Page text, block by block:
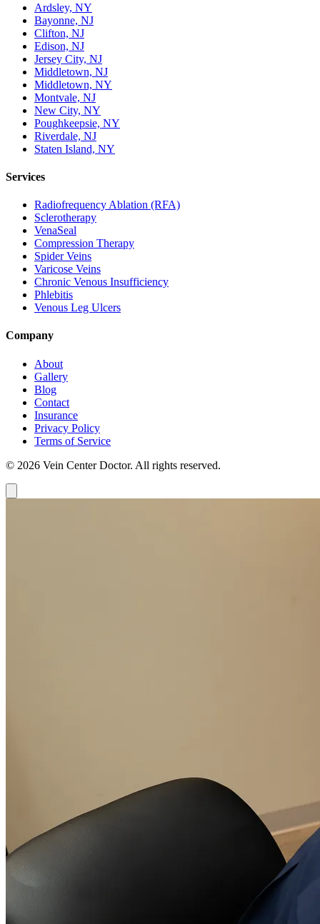
Ardsley, NY
Bayonne, NJ
Clifton, NJ
Edison, NJ
Jersey City, NJ
Middletown, NJ
Middletown, NY
Montvale, NJ
New City, NY
Poughkeepsie, NY
Riverdale, NJ
Staten Island, NY
Services
Radiofrequency Ablation (RFA)
Sclerotherapy
VenaSeal
Compression Therapy
Spider Veins
Varicose Veins
Chronic Venous Insufficiency
Phlebitis
Venous Leg Ulcers
Company
About
Gallery
Blog
Contact
Insurance
Privacy Policy
Terms of Service
© 2026 Vein Center Doctor. All rights reserved.